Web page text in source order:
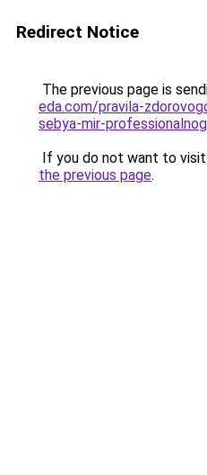
Redirect Notice
The previous page is
eda.com/pravila-
sebya-mir-
If you do not want to
the previous page.